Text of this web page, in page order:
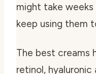
might take weeks
keep using them
The best creams
retinol,